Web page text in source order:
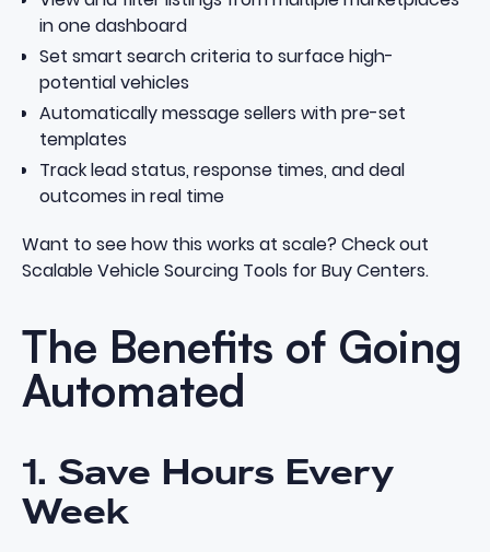
in one dashboard
Set smart search criteria to surface high-
potential vehicles
Automatically message sellers with pre-set
templates
Track lead status, response times, and deal
outcomes in real time
Want to see how this works at scale? Check out
Scalable Vehicle Sourcing Tools for Buy Centers.
The Benefits of Going
Automated
1. Save Hours Every
Week